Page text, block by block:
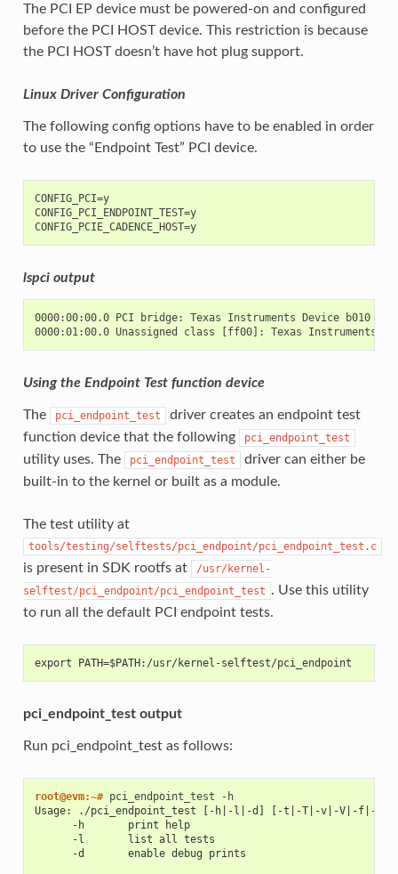
The PCI EP device must be powered-on and configured
before the PCI HOST device. This restriction is because
the PCI HOST doesn’t have hot plug support.
Linux Driver Configuration
The following config options have to be enabled in order
to use the “Endpoint Test” PCI device.
CONFIG_PCI=y
CONFIG_PCI_ENDPOINT_TEST=y
CONFIG_PCIE_CADENCE_HOST=y
lspci output
0000:00:00.0 PCI bridge: Texas Instruments Device b010
Using the Endpoint Test function device
The pci_endpoint_test
driver creates an endpoint test
function device that the following
pci_endpoint_test
utility uses. The pci_endpoint_test
driver can either be
built-in to the kernel or built as a module.
The test utility at
tools/testing/selftests/pci_endpoint/pci_endpoint_test.c
is present in SDK rootfs at
/usr/kernel-
selftest/pci_endpoint/pci_endpoint_test . Use this utility
to run all the default PCI endpoint tests.
export PATH=$PATH:/usr/kernel-selftest/pci_endpoint
pci_endpoint_test output
Run pci_endpoint_test as follows:
root@evm:~# pci_endpoint_test
-h
Usage: ./pci_endpoint_test [-h|-l|-d] [-t|-T|-v|-V|-f|-F|-r
      -h       print help
      -l       list all tests
      -d       enable debug prints